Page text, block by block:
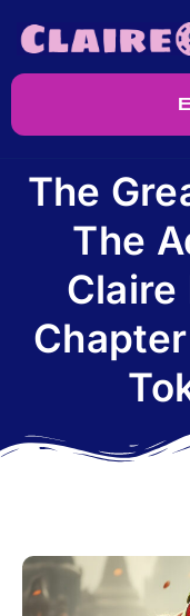
The
The
Claire